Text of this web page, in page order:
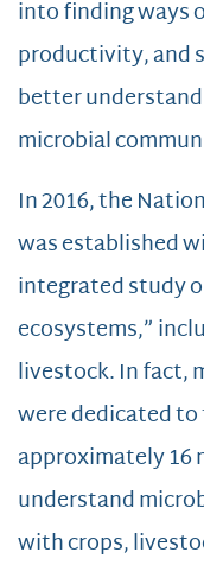
into finding ways
productivity, and
better
microbial
In 2016, the
was established
integrated study
ecosystems,”
livestock. In fact,
were dedicated
approximately 16
understand
with crops,